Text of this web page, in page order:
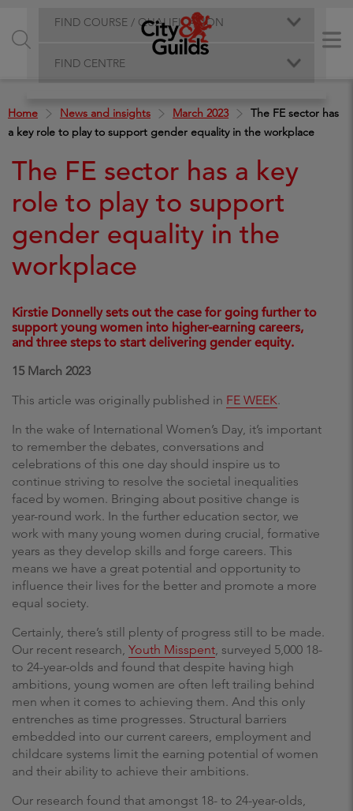
FIND COURSE / QUALIFICATION
FIND CENTRE
Home News and insights March 2023
The FE sector has
a key role to play to support gender equality in the workplace
The FE sector has a key
role to play to support
gender equality in the
workplace
Kirstie Donnelly sets out the case for going further to
support young women into higher-earning careers,
and three steps to start delivering gender equity.
15 March 2023
This article was originally published in FE WEEK.
In the wake of International Women’s Day, it’s important
to remember the debates, conversations and
celebrations of this one day should inspire us to
continue striving to resolve the societal inequalities
faced by women. Bringing about positive change is
year-round work. In the further education sector, we
work with many young women during crucial, formative
years as they develop skills and forge careers. This
means we have a great potential and opportunity to
influence their lives for the better and promote a more
equal society.
Certainly, there’s still plenty of progress still to be made.
Our recent research, Youth Misspent, surveyed 5,000 18-
to 24-year-olds and found that despite having high
ambitions, young women are often left trailing behind
men when it comes to achieving them. And this only
entrenches as time progresses. Structural barriers
embedded into our current careers, employment and
childcare systems limit the earning potential of women
and their ability to achieve their ambitions.
Our research found that amongst 18- to 24-year-olds,